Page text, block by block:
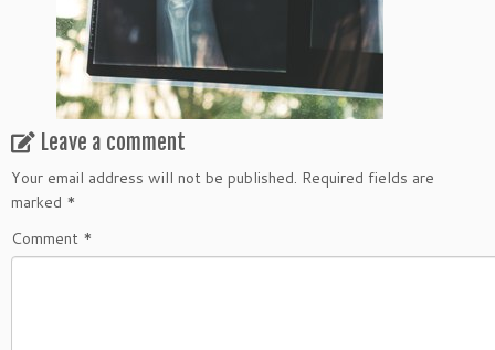
Leave a comment
Your email address will not be published. Required fields are
marked *
Comment *